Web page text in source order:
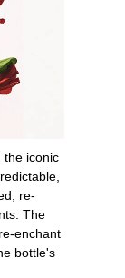
the iconic
re-
The
enchant
bottle's